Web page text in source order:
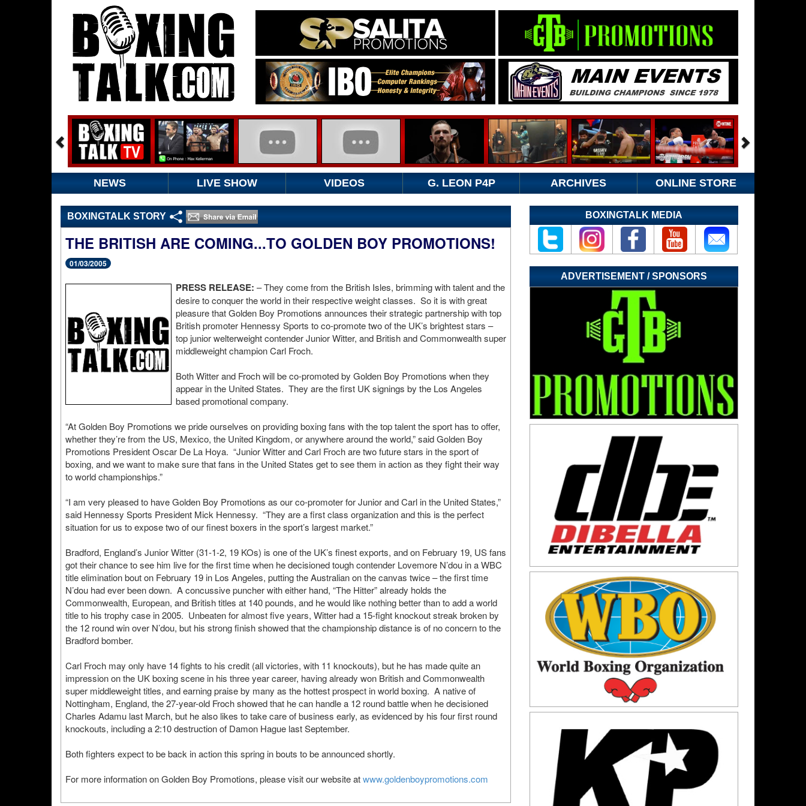
NEWS LIVE SHOW VIDEOS G. LEON P4P ARCHIVES ONLINE STORE
BOXINGTALK STORY
THE BRITISH ARE COMING...TO GOLDEN BOY PROMOTIONS!
01/03/2005
PRESS RELEASE: – They come from the British Isles, brimming with talent and the
desire to conquer the world in their respective weight classes. So it is with great
pleasure that Golden Boy Promotions announces their strategic partnership with top
British promoter Hennessy Sports to co-promote two of the UK’s brightest stars –
top junior welterweight contender Junior Witter, and British and Commonwealth super
middleweight champion Carl Froch.
Both Witter and Froch will be co-promoted by Golden Boy Promotions when they
appear in the United States. They are the first UK signings by the Los Angeles
based promotional company.
“At Golden Boy Promotions we pride ourselves on providing boxing fans with the top talent the sport has to offer,
whether they’re from the US, Mexico, the United Kingdom, or anywhere around the world,” said Golden Boy
Promotions President Oscar De La Hoya. “Junior Witter and Carl Froch are two future stars in the sport of
boxing, and we want to make sure that fans in the United States get to see them in action as they fight their way
to world championships.”
“I am very pleased to have Golden Boy Promotions as our co-promoter for Junior and Carl in the United States,”
said Hennessy Sports President Mick Hennessy. “They are a first class organization and this is the perfect
situation for us to expose two of our finest boxers in the sport’s largest market.”
Bradford, England’s Junior Witter (31-1-2, 19 KOs) is one of the UK’s finest exports, and on February 19, US fans
got their chance to see him live for the first time when he decisioned tough contender Lovemore N’dou in a WBC
title elimination bout on February 19 in Los Angeles, putting the Australian on the canvas twice – the first time
N’dou had ever been down. A concussive puncher with either hand, “The Hitter” already holds the
Commonwealth, European, and British titles at 140 pounds, and he would like nothing better than to add a world
title to his trophy case in 2005. Unbeaten for almost five years, Witter had a 15-fight knockout streak broken by
the 12 round win over N’dou, but his strong finish showed that the championship distance is of no concern to the
Bradford bomber.
Carl Froch may only have 14 fights to his credit (all victories, with 11 knockouts), but he has made quite an
impression on the UK boxing scene in his three year career, having already won British and Commonwealth
super middleweight titles, and earning praise by many as the hottest prospect in world boxing. A native of
Nottingham, England, the 27-year-old Froch showed that he can handle a 12 round battle when he decisioned
Charles Adamu last March, but he also likes to take care of business early, as evidenced by his four first round
knockouts, including a 2:10 destruction of Damon Hague last September.
Both fighters expect to be back in action this spring in bouts to be announced shortly.
For more information on Golden Boy Promotions, please visit our website atwww.goldenboypromotions.com
BOXINGTALK MEDIA
ADVERTISEMENT / SPONSORS